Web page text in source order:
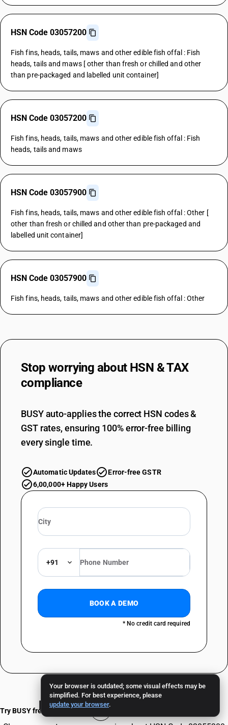
Your browser is outdated; some visual effects may be
simplified. For best experience, please
update your browser.
HSN Code 03057200
Fish fins, heads, tails, maws and other edible fish offal : Fish
heads, tails and maws [ other than fresh or chilled and other
than pre-packaged and labelled unit container]
HSN Code 03057200
Fish fins, heads, tails, maws and other edible fish offal : Fish
heads, tails and maws
HSN Code 03057900
Fish fins, heads, tails, maws and other edible fish offal : Other [
other than fresh or chilled and other than pre-packaged and
labelled unit container]
HSN Code 03057900
Fish fins, heads, tails, maws and other edible fish offal : Other
Stop worrying about HSN & TAX
compliance
BUSY auto-applies the correct HSN codes &
GST rates, ensuring 100% error-free billing
every single time.
Automatic Updates
Error-free GSTR
6,00,000+ Happy Users
+91
BOOK A DEMO
* No credit card required
Frequently Asked Questions
Try BUSY free for 15 days